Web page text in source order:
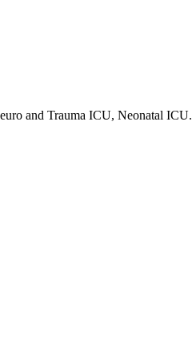
and Trauma ICU, Neonatal ICU.